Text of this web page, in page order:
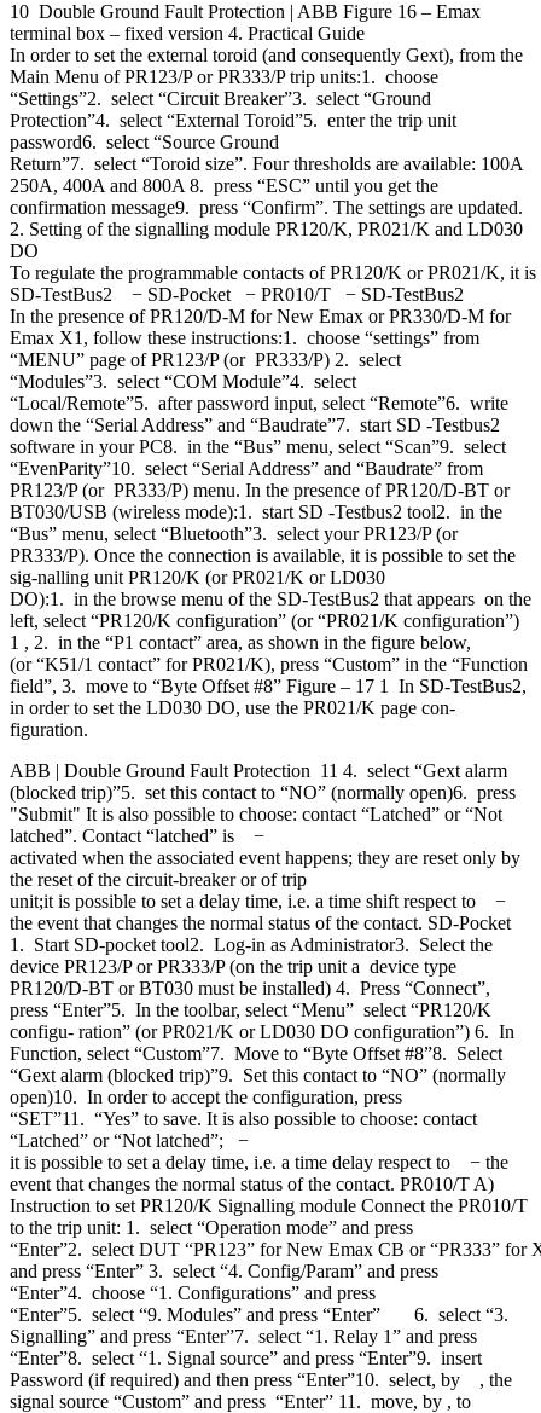
10 Double Ground Fault Protection | ABB Figure 16 – Emax
terminal box – fixed version 4. Practical Guide
In order to set the external toroid (and consequently Gext), from the
Main Menu of PR123/P or PR333/P trip units:1. choose
“Settings”2. select “Circuit Breaker”3. select “Ground
Protection”4. select “External Toroid”5. enter the trip unit
password6. select “Source Ground
Return”7. select “Toroid size”. Four thresholds are available: 100A
250A, 400A and 800A 8. press “ESC” until you get the
confirmation message9. press “Confirm”. The settings are updated.
2. Setting of the signalling module PR120/K, PR021/K and LD030
DO
To regulate the programmable contacts of PR120/K or PR021/K, it
SD-TestBus2 − SD-Pocket − PR010/T − SD-TestBus2
In the presence of PR120/D-M for New Emax or PR330/D-M for
Emax X1, follow these instructions:1. choose “settings” from
“MENU” page of PR123/P (or PR333/P) 2. select
“Modules”3. select “COM Module”4. select
“Local/Remote”5. after password input, select “Remote”6. write
down the “Serial Address” and “Baudrate”7. start SD -Testbus2
software in your PC8. in the “Bus” menu, select “Scan”9. select
“EvenParity”10. select “Serial Address” and “Baudrate” from
PR123/P (or PR333/P) menu. In the presence of PR120/D-BT or
BT030/USB (wireless mode):1. start SD -Testbus2 tool2. in the
“Bus” menu, select “Bluetooth”3. select your PR123/P (or
PR333/P). Once the connection is available, it is possible to set the
sig-nalling unit PR120/K (or PR021/K or LD030
DO):1. in the browse menu of the SD-TestBus2 that appears on the
left, select “PR120/K configuration” (or “PR021/K configuration”)
1 , 2. in the “P1 contact” area, as shown in the figure below,
(or “K51/1 contact” for PR021/K), press “Custom” in the “Function
field”, 3. move to “Byte Offset #8” Figure – 17 1 In SD-TestBus2,
in order to set the LD030 DO, use the PR021/K page con-
figuration.
ABB | Double Ground Fault Protection 11 4. select “Gext alarm
(blocked trip)”5. set this contact to “NO” (normally open)6. press
"Submit" It is also possible to choose: contact “Latched” or “Not
latched”. Contact “latched” is −
activated when the associated event happens; they are reset only by
the reset of the circuit-breaker or of trip
unit;it is possible to set a delay time, i.e. a time shift respect to −
the event that changes the normal status of the contact. SD-Pocket
1. Start SD-pocket tool2. Log-in as Administrator3. Select the
device PR123/P or PR333/P (on the trip unit a device type
PR120/D-BT or BT030 must be installed) 4. Press “Connect”,
press “Enter”5. In the toolbar, select “Menu” select “PR120/K
configu- ration” (or PR021/K or LD030 DO configuration”) 6. In
Function, select “Custom”7. Move to “Byte Offset #8”8. Select
“Gext alarm (blocked trip)”9. Set this contact to “NO” (normally
open)10. In order to accept the configuration, press
“SET”11. “Yes” to save. It is also possible to choose: contact
“Latched” or “Not latched”; −
it is possible to set a delay time, i.e. a time delay respect to − the
event that changes the normal status of the contact. PR010/T A)
Instruction to set PR120/K Signalling module Connect the PR010/T
to the trip unit: 1. select “Operation mode” and press
“Enter”2. select DUT “PR123” for New Emax CB or “PR333” for
and press “Enter” 3. select “4. Config/Param” and press
“Enter”4. choose “1. Configurations” and press
“Enter”5. select “9. Modules” and press “Enter” 6. select “3.
Signalling” and press “Enter”7. select “1. Relay 1” and press
“Enter”8. select “1. Signal source” and press “Enter”9. insert
Password (if required) and then press “Enter”10. select, by , the
signal source “Custom” and press “Enter” 11. move, by , to